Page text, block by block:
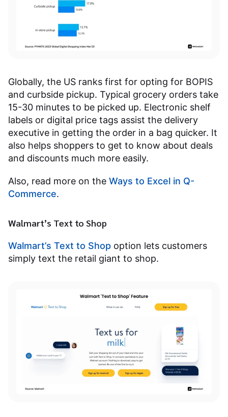
Globally, the US ranks first for opting for BOPIS
and curbside pickup. Typical grocery orders take
15-30 minutes to be picked up. Electronic shelf
labels or digital price tags assist the delivery
executive in getting the order in a bag quicker. It
also helps shoppers to get to know about deals
and discounts much more easily.
Also, read more on the Ways to Excel in Q-
Commerce.
Walmart’s Text to Shop
Walmart’s Text to Shop option lets customers
simply text the retail giant to shop.